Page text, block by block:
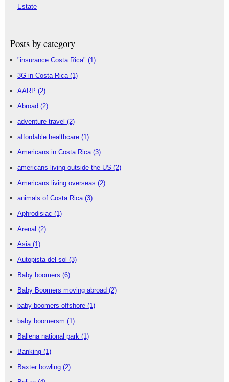
Estate
Posts by category
"insurance Costa Rica" (1)
3G in Costa Rica (1)
AARP (2)
Abroad (2)
adventure travel (2)
affordable healthcare (1)
Americans in Costa Rica (3)
americans living outside the US (2)
Americans living overseas (2)
animals of Costa Rica (3)
Aphrodisiac (1)
Arenal (2)
Asia (1)
Autopista del sol (3)
Baby boomers (6)
Baby Boomers moving abroad (2)
baby boomers offshore (1)
baby boomersm (1)
Ballena national park (1)
Banking (1)
Baxter bowling (2)